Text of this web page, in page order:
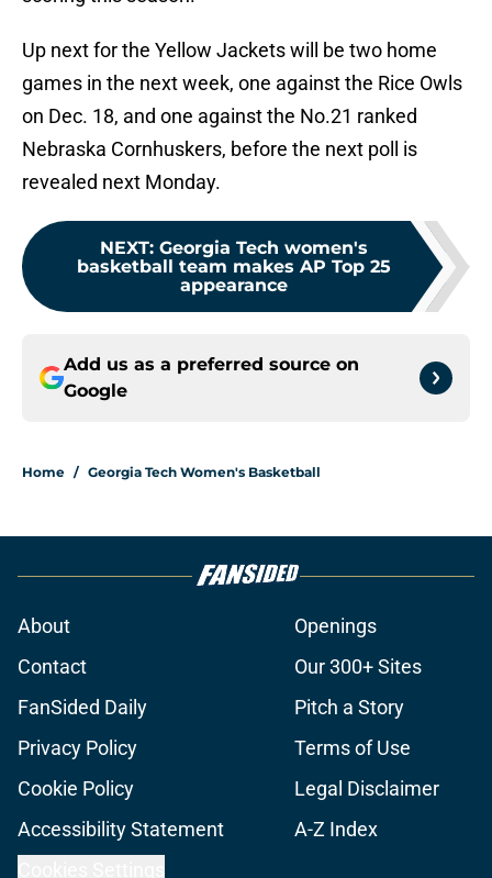
Up next for the Yellow Jackets will be two home
games in the next week, one against the Rice Owls
on Dec. 18, and one against the No.21 ranked
Nebraska Cornhuskers, before the next poll is
revealed next Monday.
NEXT: Georgia Tech women's
basketball team makes AP Top 25
appearance
Add us as a preferred source on
Google
Home / Georgia Tech Women's Basketball
About
Openings
Contact
Our 300+ Sites
FanSided Daily
Pitch a Story
Privacy Policy
Terms of Use
Cookie Policy
Legal Disclaimer
Accessibility Statement
A-Z Index